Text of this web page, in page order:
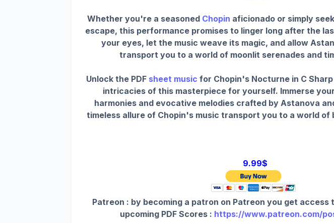
Whether you're a seasoned Chopin aficionado or simply
escape, this performance promises to linger long after the
your eyes, let the music weave its magic, and allow
transport you to a world of moonlit serenades and
Unlock the PDF sheet music for Chopin's Nocturne in C
intricacies of this masterpiece for yourself. Immerse
harmonies and evocative melodies crafted by Astanova
timeless allure of Chopin's music transport you to a world of
9.99$
Patreon : by becoming a patron on Patreon you get access
upcoming PDF Scores : https://www.patreon.com/